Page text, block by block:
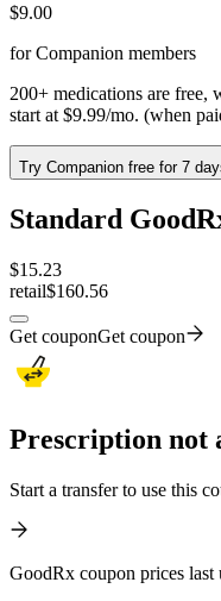
$9.00
for Companion members
200+ medications are free,
start at $9.99/mo. (when
Try Companion free for 7
Standard
$15.23
retail$160.56
Get couponGet coupon
Prescription not
Start a transfer to use this
GoodRx coupon prices last